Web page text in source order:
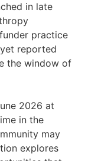
in late
practice
reported
the window of
2026 at
in the
may
explores